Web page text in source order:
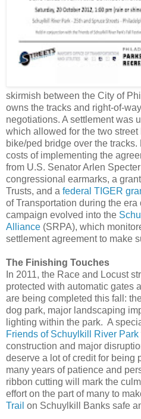
skirmish between the City of
owns the tracks and right-of-
negotiations. A settlement was
which allowed for the two
bike/ped bridge over the
costs of implementing the
from U.S. Senator Arlen
congressional earmarks, a
Trusts, and a federal TIGER
of Transportation during the
campaign evolved into the
Alliance (SRPA), which
settlement agreement to make
The Finishing Touches
In 2011, the Race and Locust
protected with automatic gates
are being completed this fall:
dog park, major landscaping
lighting within the park. A
Friends of Schuylkill River Park
construction and major
deserve a lot of credit for being
many years of patience and
ribbon cutting will mark the
effort on the part of many to
Trail on Schuylkill Banks safe